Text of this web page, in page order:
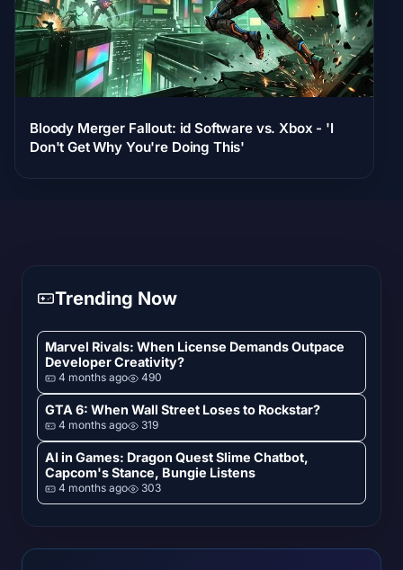
Bloody Merger Fallout: id Software vs. Xbox - 'I
Don't Get Why You're Doing This'
Trending Now
Marvel Rivals: When License Demands Outpace
Developer Creativity?
4 months ago 490
GTA 6: When Wall Street Loses to Rockstar?
4 months ago 319
AI in Games: Dragon Quest Slime Chatbot,
Capcom's Stance, Bungie Listens
4 months ago 303